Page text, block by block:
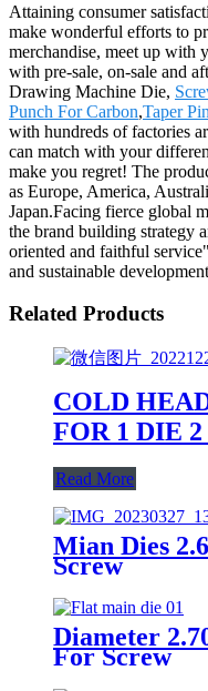
Attaining consumer
make wonderful efforts to
merchandise, meet up with
with pre-sale, on-sale and
Drawing Machine Die,
Punch For Carbon,Taper
with hundreds of factories
can match with your
make you regret! The
as Europe, America,
Japan.Facing fierce global
the brand building strategy
oriented and faithful
and sustainable
Related Products
COLD
FOR 1 DIE
Read More
Mian Dies
Screw
Diameter
For Screw